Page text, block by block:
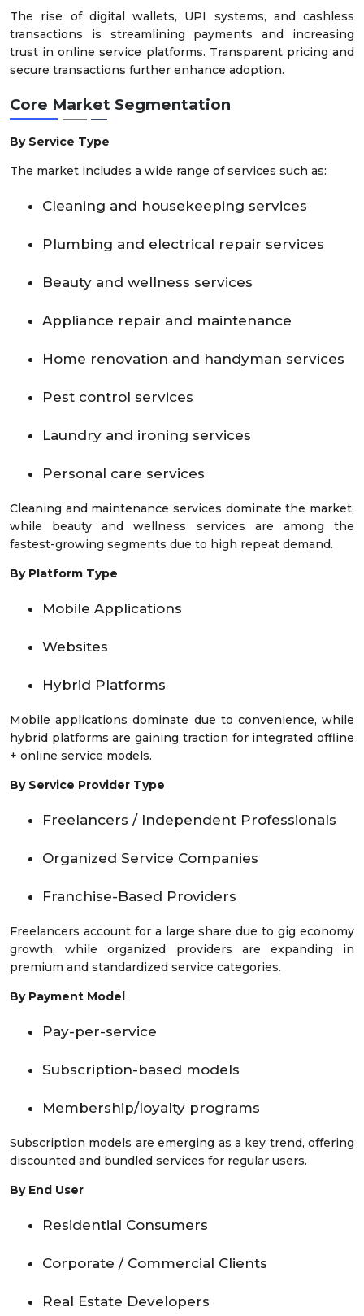
The rise of digital wallets, UPI systems, and cashless
transactions is streamlining payments and increasing
trust in online service platforms. Transparent pricing and
secure transactions further enhance adoption.
Core Market Segmentation
By Service Type
The market includes a wide range of services such as:
Cleaning and housekeeping services
Plumbing and electrical repair services
Beauty and wellness services
Appliance repair and maintenance
Home renovation and handyman services
Pest control services
Laundry and ironing services
Personal care services
Cleaning and maintenance services dominate the market,
while beauty and wellness services are among the
fastest-growing segments due to high repeat demand.
By Platform Type
Mobile Applications
Websites
Hybrid Platforms
Mobile applications dominate due to convenience, while
hybrid platforms are gaining traction for integrated offline
+ online service models.
By Service Provider Type
Freelancers / Independent Professionals
Organized Service Companies
Franchise-Based Providers
Freelancers account for a large share due to gig economy
growth, while organized providers are expanding in
premium and standardized service categories.
By Payment Model
Pay-per-service
Subscription-based models
Membership/loyalty programs
Subscription models are emerging as a key trend, offering
discounted and bundled services for regular users.
By End User
Residential Consumers
Corporate / Commercial Clients
Real Estate Developers